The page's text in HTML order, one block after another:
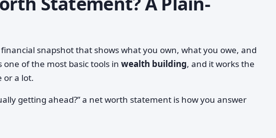
financial snapshot that shows what you own, what you owe, and
of the most basic tools in wealth building, and it works the
or a lot.
getting ahead?” a net worth statement is how you answer